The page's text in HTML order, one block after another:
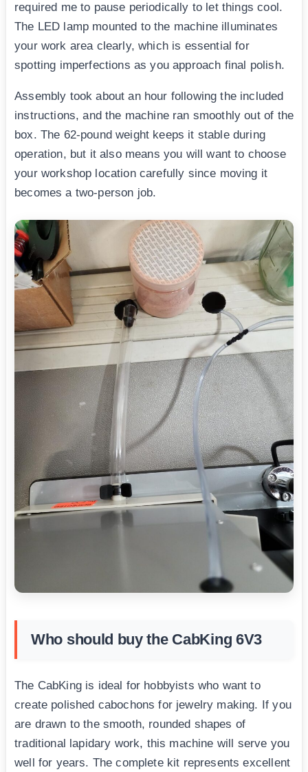
required me to pause periodically to let things cool.
The LED lamp mounted to the machine illuminates
your work area clearly, which is essential for
spotting imperfections as you approach final polish.
Assembly took about an hour following the included
instructions, and the machine ran smoothly out of the
box. The 62-pound weight keeps it stable during
operation, but it also means you will want to choose
your workshop location carefully since moving it
becomes a two-person job.
Who should buy the CabKing 6V3
The CabKing is ideal for hobbyists who want to
create polished cabochons for jewelry making. If you
are drawn to the smooth, rounded shapes of
traditional lapidary work, this machine will serve you
well for years. The complete kit represents excellent